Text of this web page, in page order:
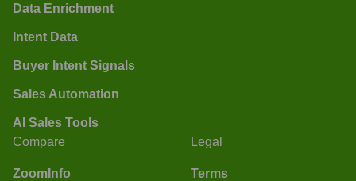
Data Enrichment
Intent Data
Buyer Intent Signals
Sales Automation
AI Sales Tools
Compare
ZoomInfo
Legal
Terms